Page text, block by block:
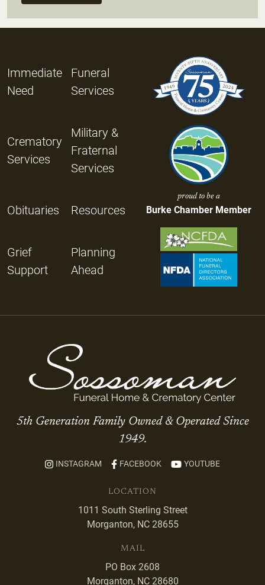
Immediate
Need
Funeral
Services
Crematory
Services
Military &
Fraternal
Services
Obituaries Resources
Grief
Support
Planning
Ahead
proud to be a
Burke Chamber Member
5th Generation Family Owned & Operated Since
1949.
INSTAGRAM FACEBOOK YOUTUBE
LOCATION
1011 South Sterling Street
Morganton, NC 28655
MAIL
PO Box 2608
Morganton, NC 28680